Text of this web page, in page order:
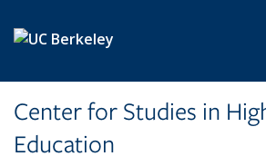
Center for Studies in
Education